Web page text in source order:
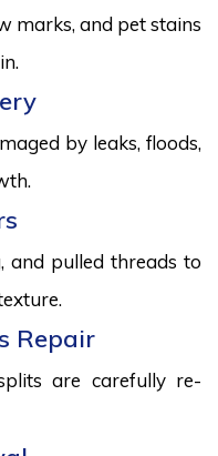
marks, and pet stains
by leaks, floods,
and pulled threads to
Repair
are carefully re-